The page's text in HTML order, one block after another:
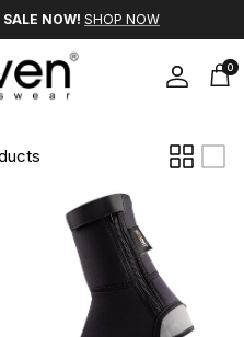
NOW! SHOP NOW
AccountCart
0